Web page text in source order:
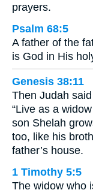
prayers.
Psalm 68:5
A father of the
is God in His
Genesis 38:11
Then Judah
“Live as a
son Shelah
too, like his
father’s house.
1 Timothy 5:5
The widow who